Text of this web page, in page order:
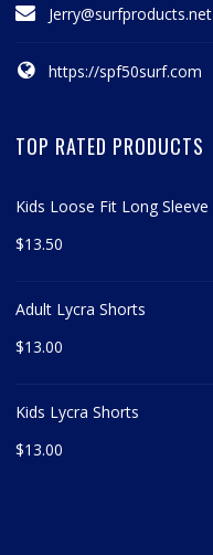
Jerry@surfproducts.net
https://spf50surf.com
TOP RATED PRODUCTS
Kids Loose Fit Long Sleeve
$13.50
Adult Lycra Shorts
$13.00
Kids Lycra Shorts
$13.00